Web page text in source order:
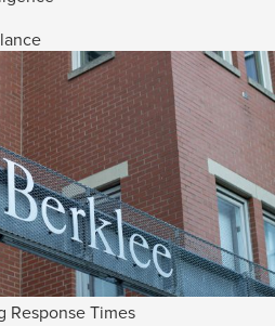
Response Times